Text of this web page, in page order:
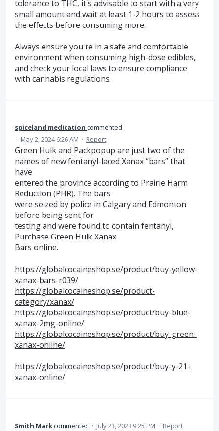
tolerance to THC, it's advisable to start with a very
small amount and wait at least 1-2 hours to assess
the effects before consuming more.
Always ensure you're in a safe and comfortable
environment when consuming high-dose edibles,
and check your local laws to ensure compliance
with cannabis regulations.
spiceland medication commented
· May 2, 2024 6:26 AM · Report
Green Hulk and Packpopup are just two of the
names of new fentanyl-laced Xanax “bars” that
have
entered the province according to Prairie Harm
Reduction (PHR). The bars
were seized by police in Calgary and Edmonton
before being sent for
testing and were found to contain fentanyl,
Purchase Green Hulk Xanax
Bars online.
https://globalcocaineshop.se/product/buy-yellow-
xanax-bars-r039/
https://globalcocaineshop.se/product-
category/xanax/
https://globalcocaineshop.se/product/buy-blue-
xanax-2mg-online/
https://globalcocaineshop.se/product/buy-green-
xanax-online/
https://globalcocaineshop.se/product/buy-y-21-
xanax-online/
Smith Markcommented · July 23, 2023 9:25 PM · Report